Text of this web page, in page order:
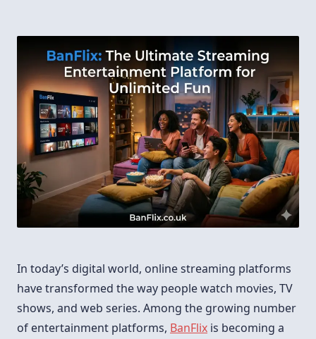
In today’s digital world, online streaming platforms
have transformed the way people watch movies, TV
shows, and web series. Among the growing number
of entertainment platforms, BanFlix is becoming a